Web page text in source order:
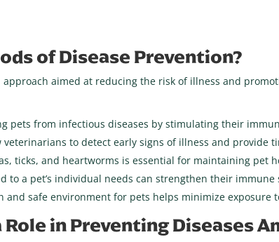
of Disease Prevention?
aimed at reducing the risk of illness and
pets from infectious diseases by stimulating their
veterinarians to detect early signs of illness and provide
ticks, and heartworms is essential for maintaining pet
to a pet’s individual needs can strengthen their
and safe environment for pets helps minimize exposure
in Preventing Diseases